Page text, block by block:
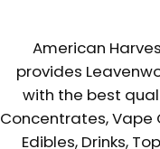
American
provides
with the best
Concentrates, Vape
Edibles, Drinks,